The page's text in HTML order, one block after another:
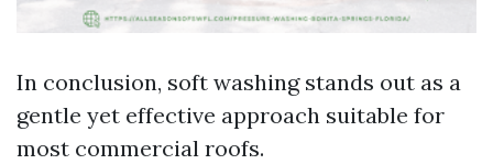
In conclusion, soft washing stands out as a
gentle yet effective approach suitable for
most commercial roofs.